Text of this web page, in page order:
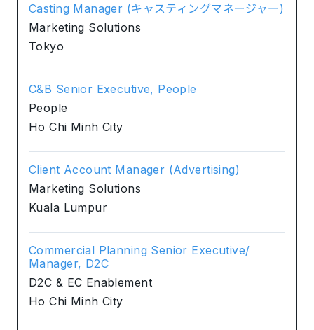
Casting Manager (キャスティングマネージャー)
Marketing Solutions
Tokyo
C&B Senior Executive, People
People
Ho Chi Minh City
Client Account Manager (Advertising)
Marketing Solutions
Kuala Lumpur
Commercial Planning Senior Executive/
Manager, D2C
D2C & EC Enablement
Ho Chi Minh City